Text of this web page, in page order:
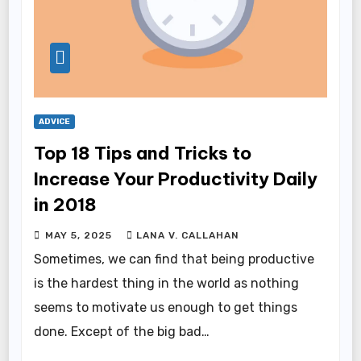
ADVICE
Top 18 Tips and Tricks to
Increase Your Productivity Daily
in 2018
MAY 5, 2025 LANA V. CALLAHAN
Sometimes, we can find that being productive
is the hardest thing in the world as nothing
seems to motivate us enough to get things
done. Except of the big bad…